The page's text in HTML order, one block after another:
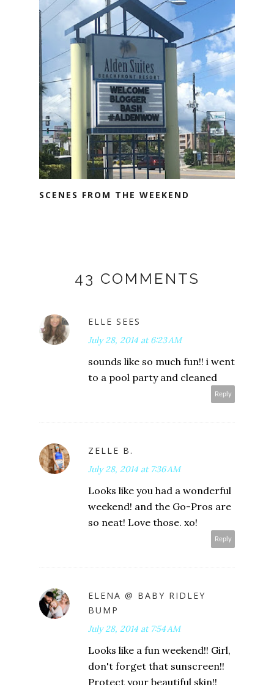
SCENES FROM THE WEEKEND
43 COMMENTS
ELLE SEES
July 28, 2014 at 6:23 AM
sounds like so much fun!! i went
to a pool party and cleaned
Reply
ZELLE B.
July 28, 2014 at 7:36 AM
Looks like you had a wonderful
weekend! and the Go-Pros are
so neat! Love those. xo!
Reply
ELENA @ BABY RIDLEY
BUMP
July 28, 2014 at 7:54 AM
Looks like a fun weekend!! Girl,
don't forget that sunscreen!!
Protect your beautiful skin!!